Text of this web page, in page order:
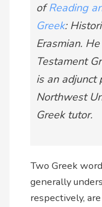
ofReading
Greek:
Erasmian.
Testament
is an adjunct
Northwest
Greek tutor.
Two Greek
generally
respectively,